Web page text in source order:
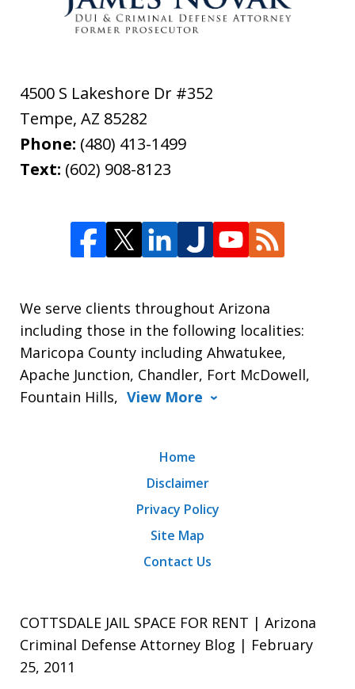
4500 S Lakeshore Dr #352
Tempe, AZ 85282
Phone: (480) 413-1499
Text: (602) 908-8123
We serve clients throughout Arizona
including those in the following localities:
Maricopa County including Ahwatukee,
Apache Junction, Chandler, Fort McDowell,
Fountain Hills, View More
Home
Disclaimer
Privacy Policy
Site Map
Contact Us
COTTSDALE JAIL SPACE FOR RENT | Arizona
Criminal Defense Attorney Blog | February
25, 2011